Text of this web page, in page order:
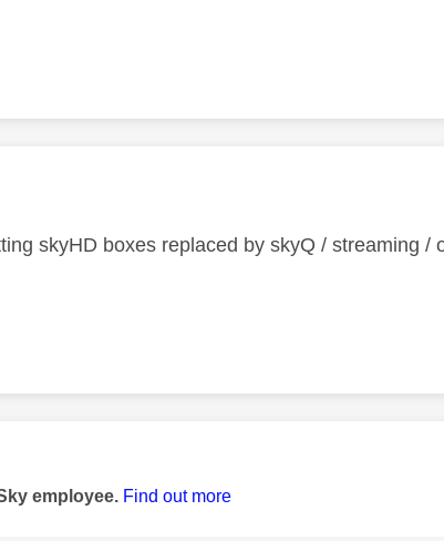
by:
skyHD boxes replaced by skyQ / streaming /
by:
employee. Find out more